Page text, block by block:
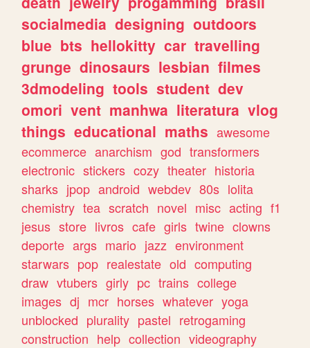
socialmedia designing outdoors
blue bts hellokitty car travelling
grunge dinosaurs lesbian filmes
3dmodeling tools student dev
omori vent manhwa literatura vlog
things educational maths awesome
ecommerce anarchism god transformers
electronic stickers cozy theater historia
sharks jpop android webdev 80s lolita
chemistry tea scratch novel misc acting f1
jesus store livros cafe girls twine clowns
deporte args mario jazz environment
starwars pop realestate old computing
draw vtubers girly pc trains college
images dj mcr horses whatever yoga
unblocked plurality pastel retrogaming
construction help collection videography